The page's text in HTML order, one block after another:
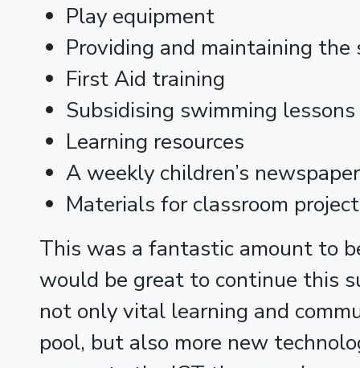
Play equipment
Providing and maintaining the
First Aid training
Subsidising swimming
Learning resources
A weekly children’s
Materials for classroom
This was a fantastic amount to
would be great to continue this
not only vital learning and
pool, but also more new